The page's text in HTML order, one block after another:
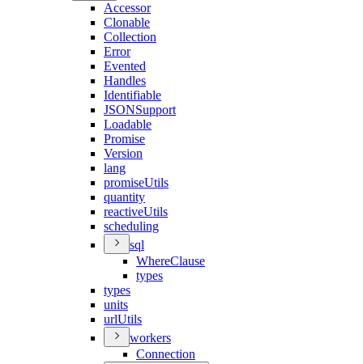
Accessor
Clonable
Collection
Error
Evented
Handles
Identifiable
JSONSupport
Loadable
Promise
Version
lang
promiseUtils
quantity
reactiveUtils
scheduling
sql
WhereClause
types
types
units
urlUtils
workers
Connection